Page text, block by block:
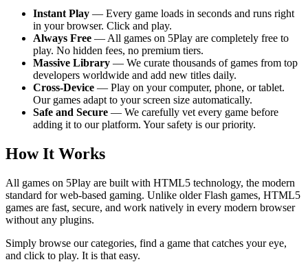
Instant Play — Every game loads in seconds and runs right
in your browser. Click and play.
Always Free — All games on 5Play are completely free to
play. No hidden fees, no premium tiers.
Massive Library — We curate thousands of games from top
developers worldwide and add new titles daily.
Cross-Device — Play on your computer, phone, or tablet.
Our games adapt to your screen size automatically.
Safe and Secure — We carefully vet every game before
adding it to our platform. Your safety is our priority.
How It Works
All games on 5Play are built with HTML5 technology, the modern
standard for web-based gaming. Unlike older Flash games, HTML5
games are fast, secure, and work natively in every modern browser
without any plugins.
Simply browse our categories, find a game that catches your eye,
and click to play. It is that easy.